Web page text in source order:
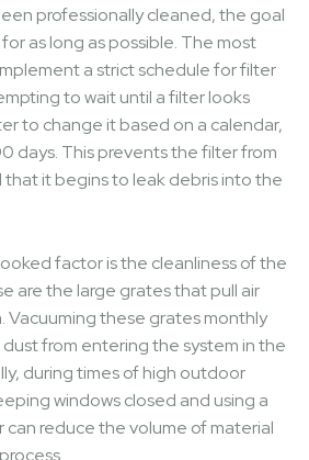
professionally cleaned, the goal
as long as possible. The most
a strict schedule for filter
to wait until a filter looks
to change it based on a calendar,
days. This prevents the filter from
it begins to leak debris into the
factor is the cleanliness of the
are the large grates that pull air
Vacuuming these grates monthly
dust from entering the system in the
during times of high outdoor
windows closed and using a
reduce the volume of material